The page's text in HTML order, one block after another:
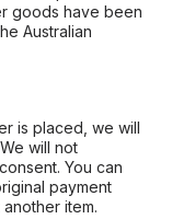
goods have been
Australian
is placed, we will
will not
You can
payment
item.